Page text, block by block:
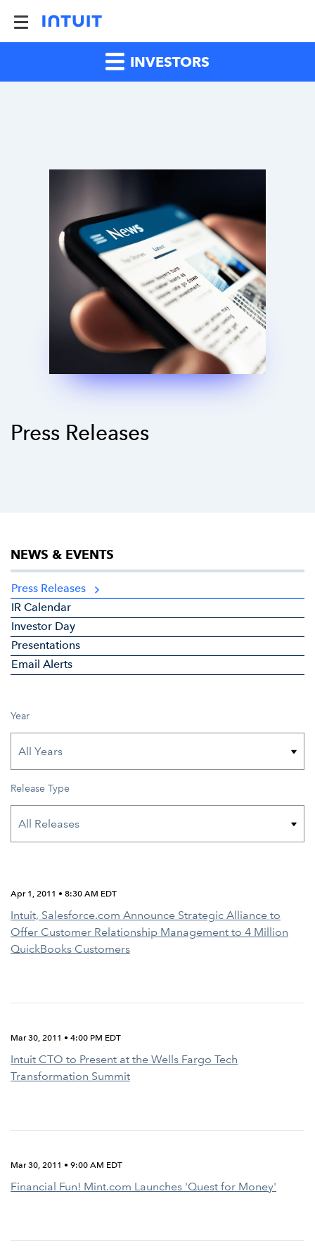
INVESTORS
Press Releases
NEWS & EVENTS
Press Releases
IR Calendar
Investor Day
Presentations
Email Alerts
Year
Release Type
Apr 1, 2011 • 8:30 AM EDT
Intuit, Salesforce.com Announce Strategic Alliance to
Offer Customer Relationship Management to 4 Million
QuickBooks Customers
Mar 30, 2011 • 4:00 PM EDT
Intuit CTO to Present at the Wells Fargo Tech
Transformation Summit
Mar 30, 2011 • 9:00 AM EDT
Financial Fun! Mint.com Launches 'Quest for Money'